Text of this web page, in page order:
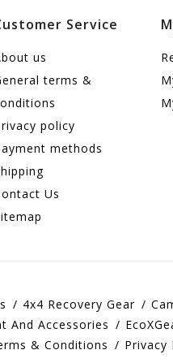
Service
us
terms &
policy
methods
Us
4x4 Recovery Gear
And Accessories
& Conditions Privacy